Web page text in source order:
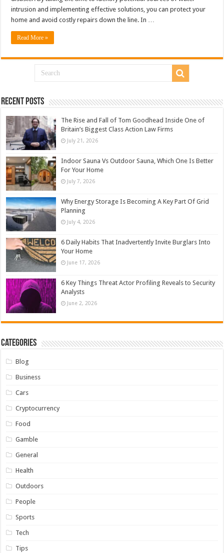
intrusion and implementing effective solutions, you can protect your
home and avoid costly repairs down the line. In …
Read More »
Recent Posts
The Rise and Fall of Tom Goodhead Inside One of
Britain’s Biggest Class Action Law Firms
July 21, 2026
Indoor Sauna Vs Outdoor Sauna, Which One Is Better
For Your Home
July 7, 2026
Why Energy Storage Is Becoming A Key Part Of Grid
Planning
July 4, 2026
6 Daily Habits That Inadvertently Invite Burglars Into
Your Home
June 17, 2026
6 Key Things Threat Actor Profiling Reveals to Security
Analysts
June 2, 2026
Categories
Blog
Business
Cars
Cryptocurrency
Food
Gamble
General
Health
Outdoors
People
Sports
Tech
Tips